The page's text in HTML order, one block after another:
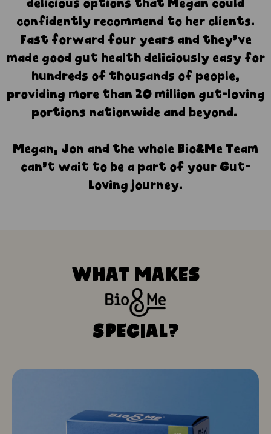
delicious options that Megan could
confidently recommend to her clients.
Fast forward four years and they’ve
made good gut health deliciously easy for
hundreds of thousands of people,
providing more than 20 million gut-loving
portions nationwide and beyond.
Megan, Jon and the whole Bio&Me Team
can’t wait to be a part of your Gut-
Loving journey.
WHAT MAKES
SPECIAL?